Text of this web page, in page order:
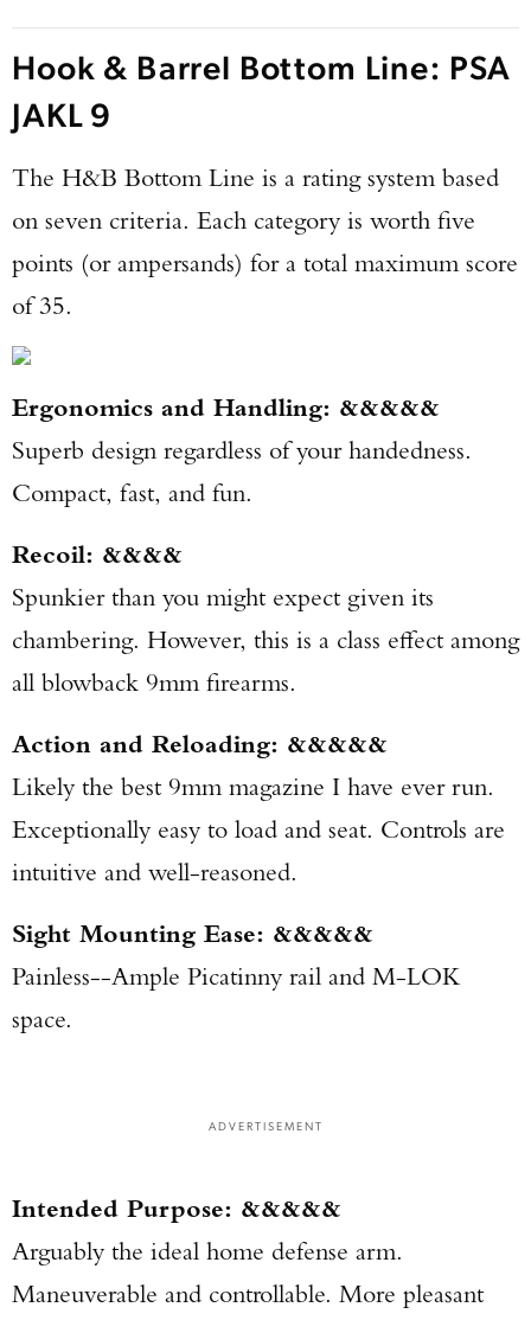
Hook & Barrel Bottom Line: PSA
JAKL 9
The H&B Bottom Line is a rating system based
on seven criteria. Each category is worth five
points (or ampersands) for a total maximum score
of 35.
Ergonomics and Handling: &&&&&
Superb design regardless of your handedness.
Compact, fast, and fun.
Recoil: &&&&
Spunkier than you might expect given its
chambering. However, this is a class effect among
all blowback 9mm firearms.
Action and Reloading: &&&&&
Likely the best 9mm magazine I have ever run.
Exceptionally easy to load and seat. Controls are
intuitive and well-reasoned.
Sight Mounting Ease: &&&&&
Painless--Ample Picatinny rail and M-LOK
space.
ADVERTISEMENT
Intended Purpose: &&&&&
Arguably the ideal home defense arm.
Maneuverable and controllable. More pleasant